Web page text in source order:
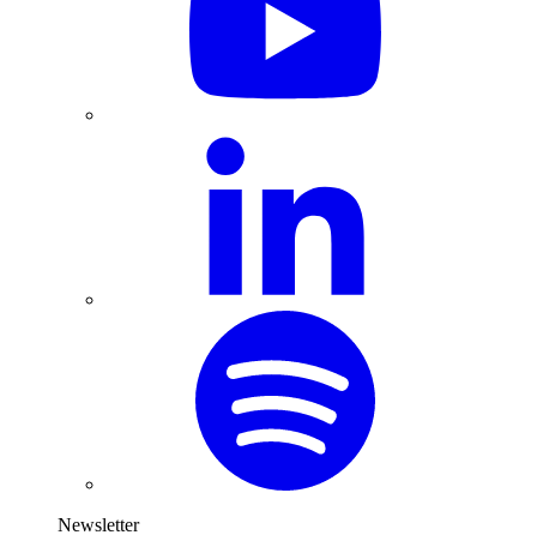
Newsletter